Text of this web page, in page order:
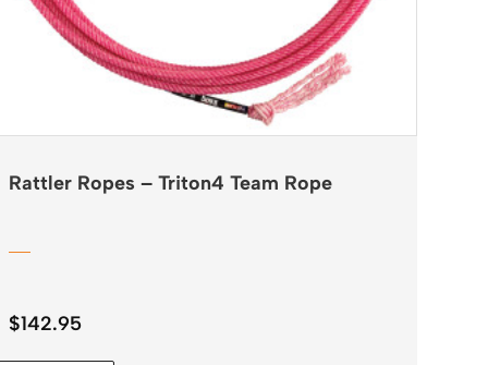
Rattler Ropes – Triton4 Team Rope
$142.95